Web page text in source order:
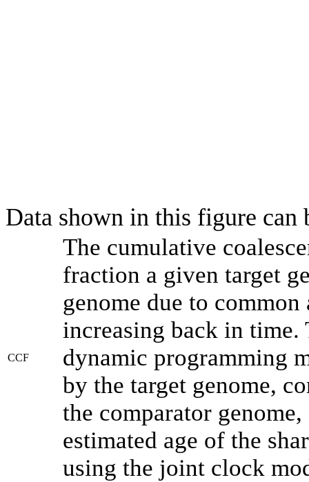
Data shown in this figure can
CCF
The cumulative
fraction a given target
genome due to
increasing back in time.
dynamic programming
by the target genome,
the comparator
estimated age of the
using the joint clock